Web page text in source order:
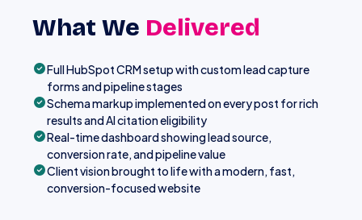
What We Delivered
Full HubSpot CRM setup with custom lead capture
forms and pipeline stages
Schema markup implemented on every post for rich
results and AI citation eligibility
Real-time dashboard showing lead source,
conversion rate, and pipeline value
Client vision brought to life with a modern, fast,
conversion-focused website